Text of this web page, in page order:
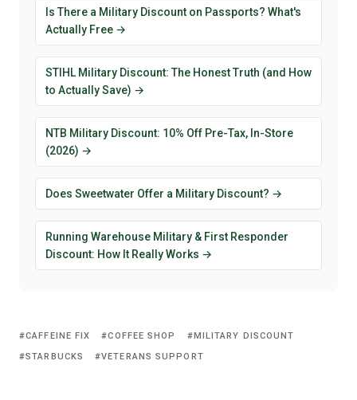
Is There a Military Discount on Passports? What's
Actually Free →
STIHL Military Discount: The Honest Truth (and How
to Actually Save) →
NTB Military Discount: 10% Off Pre-Tax, In-Store
(2026) →
Does Sweetwater Offer a Military Discount? →
Running Warehouse Military & First Responder
Discount: How It Really Works →
CAFFEINE FIX COFFEE SHOP
MILITARY DISCOUNT
STARBUCKS
VETERANS SUPPORT